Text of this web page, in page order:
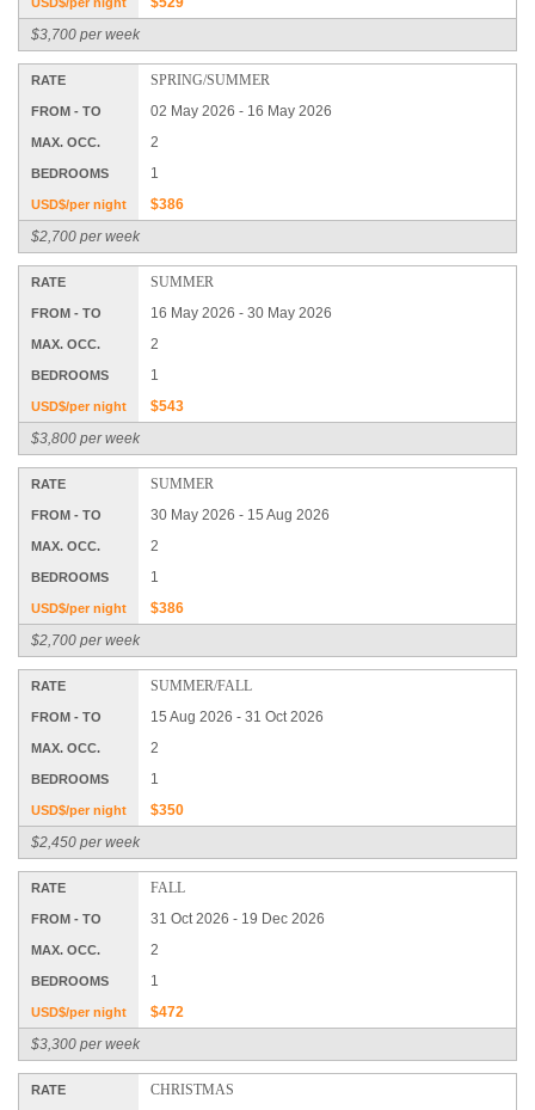
$3,700 per week
RATE SPRING/SUMMER
FROM - TO 02 May 2026 - 16 May 2026
MAX. OCC. 2
BEDROOMS 1
USD$/per night
$386
$2,700 per week
RATE SUMMER
FROM - TO 16 May 2026 - 30 May 2026
MAX. OCC. 2
BEDROOMS 1
USD$/per night
$543
$3,800 per week
RATE SUMMER
FROM - TO 30 May 2026 - 15 Aug 2026
MAX. OCC. 2
BEDROOMS 1
USD$/per night
$386
$2,700 per week
RATE SUMMER/FALL
FROM - TO 15 Aug 2026 - 31 Oct 2026
MAX. OCC. 2
BEDROOMS 1
USD$/per night
$350
$2,450 per week
RATE FALL
FROM - TO 31 Oct 2026 - 19 Dec 2026
MAX. OCC. 2
BEDROOMS 1
USD$/per night
$472
$3,300 per week
RATE CHRISTMAS